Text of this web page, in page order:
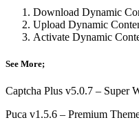
Download Dynamic
Upload Dynamic
Activate Dynamic
See More;
Captcha Plus v5.0.7 – Super
Puca v1.5.6 – Premium